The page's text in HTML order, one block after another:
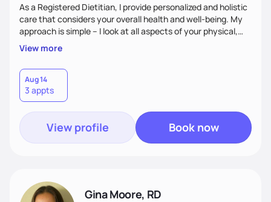
As a Registered Dietitian, I provide personalized and holistic
care that considers your overall health and well-being. My
approach is simple – I look at all aspects of your physical,
mental, emotional, and spiritual health to develop a
customized nutrition plan that meets your unique needs and
preferences. I believe that food is medicine and that a
holistic approach to health can help you achieve optimal
wellness. By combining a food as medicine approach with
mindful eating practice
View more
Aug 14
3 appts
View profile Book now
Gina Moore, RD